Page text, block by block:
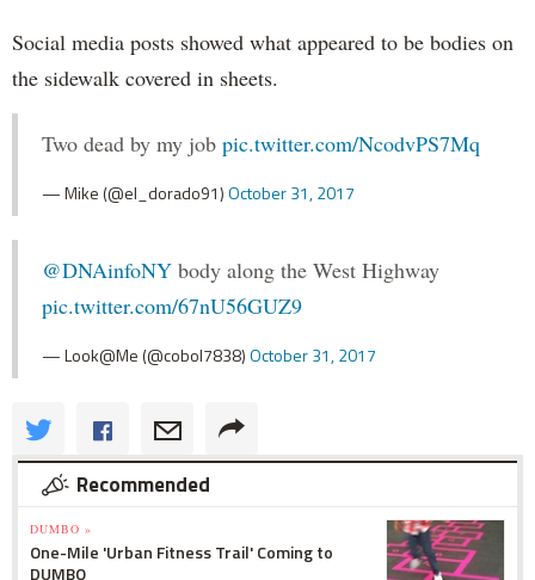
Social media posts showed what appeared to be bodies on
the sidewalk covered in sheets.
Two dead by my job pic.twitter.com/NcodvPS7Mq
— Mike (@el_dorado91)October 31, 2017
@DNAinfoNY body along the West Highway
pic.twitter.com/67nU56GUZ9
— Look@Me (@cobol7838)October 31, 2017
Recommended
DUMBO »
One-Mile 'Urban Fitness Trail' Coming to
DUMBO